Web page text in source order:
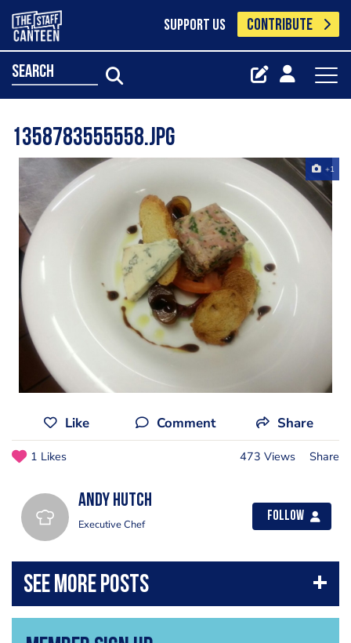
SUPPORT US CONTRIBUTE
search
1358783555558.jpg
+1
Like Comment Share
1 Likes 473 Views Share
Andy Hutch
Executive Chef
Follow